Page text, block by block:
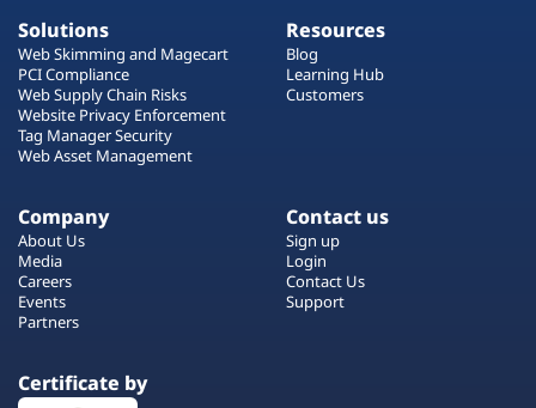
Solutions
Web Skimming and Magecart
PCI Compliance
Web Supply Chain Risks
Website Privacy Enforcement
Tag Manager Security
Web Asset Management
Resources
Blog
Learning Hub
Customers
Company
About Us
Media
Careers
Events
Partners
Contact us
Sign up
Login
Contact Us
Support
Certificate by